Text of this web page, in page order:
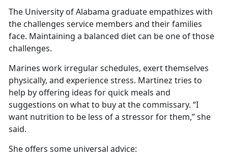
The University of Alabama graduate empathizes with
the challenges service members and their families
face. Maintaining a balanced diet can be one of those
challenges.
Marines work irregular schedules, exert themselves
physically, and experience stress. Martinez tries to
help by offering ideas for quick meals and
suggestions on what to buy at the commissary. “I
want nutrition to be less of a stressor for them,” she
said.
She offers some universal advice: